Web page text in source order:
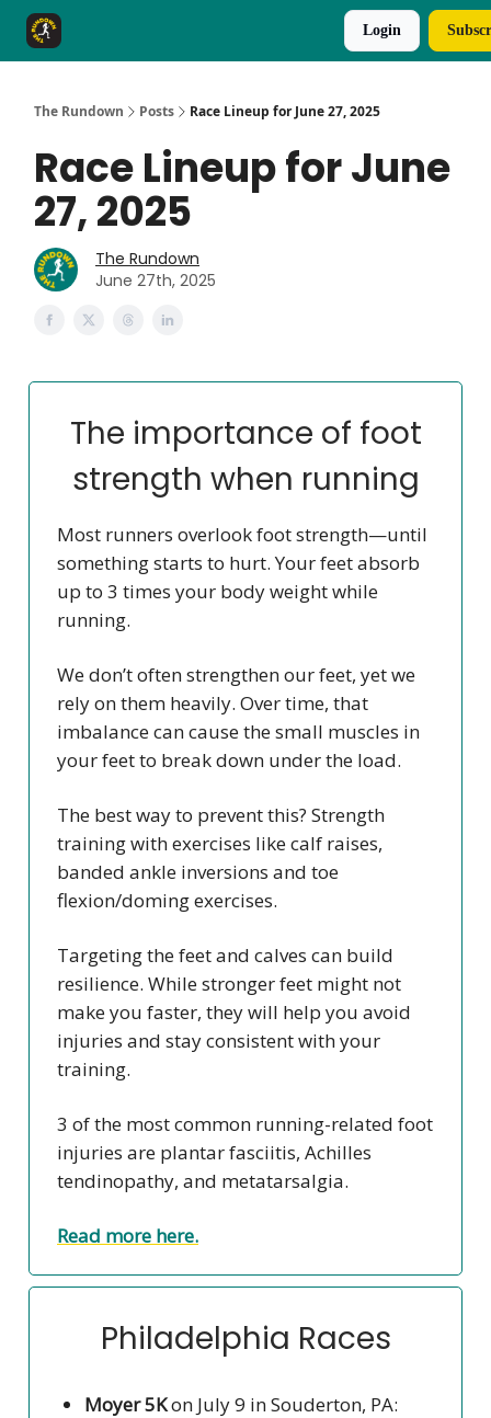
Login
The Rundown Posts Race Lineup for June 27, 2025
Race Lineup for June
27, 2025
The Rundown
June 27th, 2025
The importance of foot
strength when running
Most runners overlook foot strength—until
something starts to hurt. Your feet absorb
up to 3 times your body weight while
running.
We don’t often strengthen our feet, yet we
rely on them heavily. Over time, that
imbalance can cause the small muscles in
your feet to break down under the load.
The best way to prevent this? Strength
training with exercises like calf raises,
banded ankle inversions and toe
flexion/doming exercises.
Targeting the feet and calves can build
resilience. While stronger feet might not
make you faster, they will help you avoid
injuries and stay consistent with your
training.
3 of the most common running-related foot
injuries are plantar fasciitis, Achilles
tendinopathy, and metatarsalgia.
Read more here.
Philadelphia Races
Moyer 5Kon July 9 in Souderton, PA: